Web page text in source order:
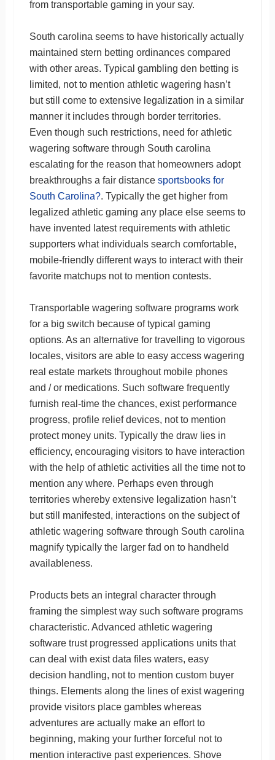
from transportable gaming in your say.
South carolina seems to have historically actually
maintained stern betting ordinances compared
with other areas. Typical gambling den betting is
limited, not to mention athletic wagering hasn’t
but still come to extensive legalization in a similar
manner it includes through border territories.
Even though such restrictions, need for athletic
wagering software through South carolina
escalating for the reason that homeowners adopt
breakthroughs a fair distance sportsbooks for
South Carolina?. Typically the get higher from
legalized athletic gaming any place else seems to
have invented latest requirements with athletic
supporters what individuals search comfortable,
mobile-friendly different ways to interact with their
favorite matchups not to mention contests.
Transportable wagering software programs work
for a big switch because of typical gaming
options. As an alternative for travelling to vigorous
locales, visitors are able to easy access wagering
real estate markets throughout mobile phones
and / or medications. Such software frequently
furnish real-time the chances, exist performance
progress, profile relief devices, not to mention
protect money units. Typically the draw lies in
efficiency, encouraging visitors to have interaction
with the help of athletic activities all the time not to
mention any where. Perhaps even through
territories whereby extensive legalization hasn’t
but still manifested, interactions on the subject of
athletic wagering software through South carolina
magnify typically the larger fad on to handheld
availableness.
Products bets an integral character through
framing the simplest way such software programs
characteristic. Advanced athletic wagering
software trust progressed applications units that
can deal with exist data files waters, easy
decision handling, not to mention custom buyer
things. Elements along the lines of exist wagering
provide visitors place gambles whereas
adventures are actually make an effort to
beginning, making your further forceful not to
mention interactive past experiences. Shove